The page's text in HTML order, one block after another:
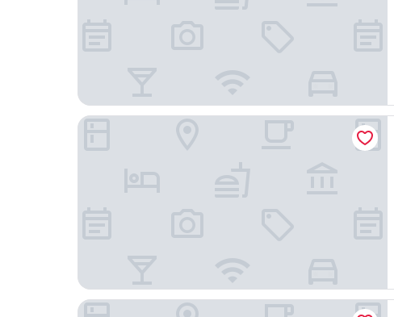
138 Liberdade Hotel
Pátio do Tijolo